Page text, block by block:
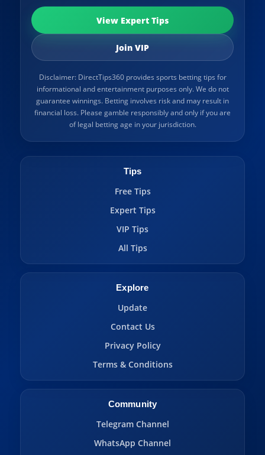
View Expert Tips
Join VIP
Disclaimer: DirectTips360 provides sports betting tips for
informational and entertainment purposes only. We do not
guarantee winnings. Betting involves risk and may result in
financial loss. Please gamble responsibly and only if you are
of legal betting age in your jurisdiction.
Tips
Free Tips
Expert Tips
VIP Tips
All Tips
Explore
Update
Contact Us
Privacy Policy
Terms & Conditions
Community
Telegram Channel
WhatsApp Channel